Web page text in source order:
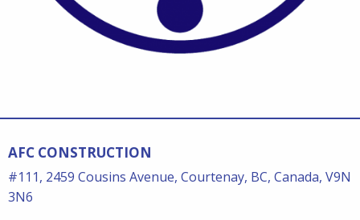
AFC CONSTRUCTION
#111, 2459 Cousins Avenue, Courtenay, BC, Canada, V9N
3N6